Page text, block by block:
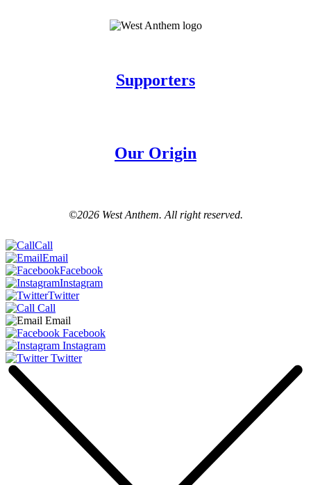
Supporters
Our Origin
©2026 West Anthem. All right reserved.
Call
Email
Facebook
Instagram
Twitter
Call
Email
Facebook
Instagram
Twitter